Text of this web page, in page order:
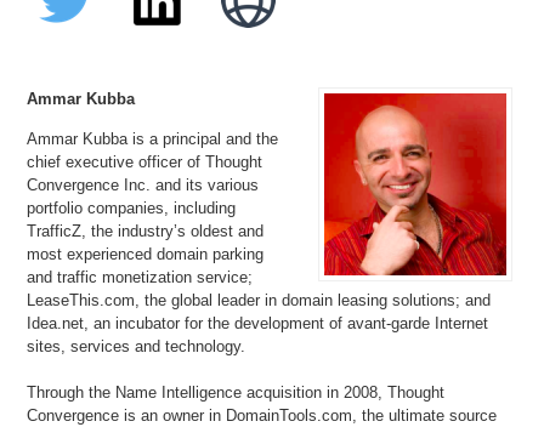
Ammar Kubba
Ammar Kubba is a principal and the
chief executive officer of Thought
Convergence Inc. and its various
portfolio companies, including
TrafficZ, the industry’s oldest and
most experienced domain parking
and traffic monetization service;
LeaseThis.com, the global leader in domain leasing solutions; and
Idea.net, an incubator for the development of avant-garde Internet
sites, services and technology.
Through the Name Intelligence acquisition in 2008, Thought
Convergence is an owner in DomainTools.com, the ultimate source